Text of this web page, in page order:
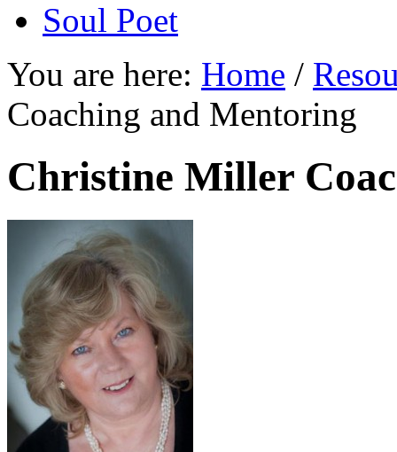
Soul Poet
You are here: Home /
Coaching and Mentoring
Christine Miller